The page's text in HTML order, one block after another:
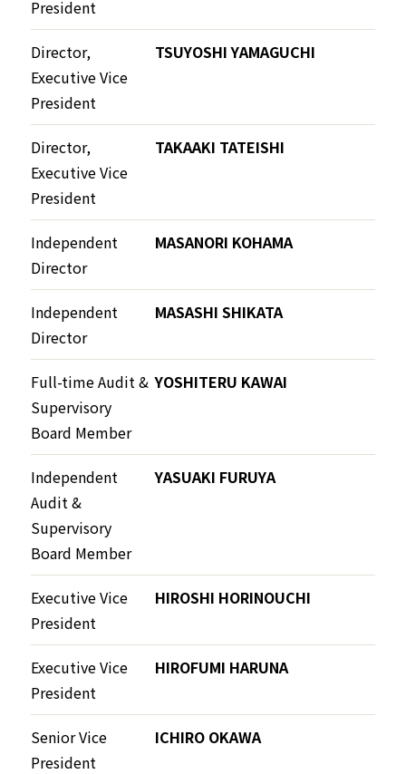
President
Director,
Executive Vice
President
TSUYOSHI YAMAGUCHI
Director,
Executive Vice
President
TAKAAKI TATEISHI
Independent
Director
MASANORI KOHAMA
Independent
Director
MASASHI SHIKATA
Full-time Audit &
Supervisory
Board Member
YOSHITERU KAWAI
Independent
Audit &
Supervisory
Board Member
YASUAKI FURUYA
Executive Vice
President
HIROSHI HORINOUCHI
Executive Vice
President
HIROFUMI HARUNA
Senior Vice
President
ICHIRO OKAWA